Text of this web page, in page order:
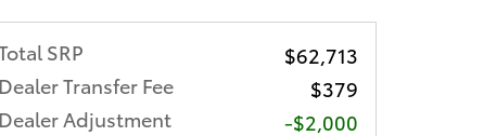
SRP
$62,713
Dealer Transfer Fee
$379
Dealer Adjustment
-$2,000